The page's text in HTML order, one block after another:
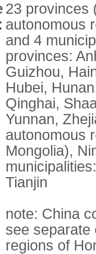
23 provinces
autonomous
and 4
provinces:
Guizhou,
Hubei,
Qinghai,
Yunnan,
autonomous
Mongolia),
Tianjin
note: China
see separate
regions of